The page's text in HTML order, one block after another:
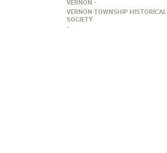
VERNON
VERNON TOWNSHIP HISTORICAL
SOCIETY